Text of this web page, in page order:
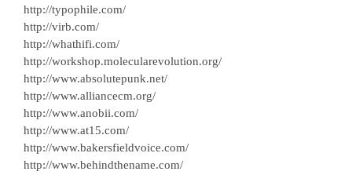
http://typophile.com/
http://virb.com/
http://whathifi.com/
http://workshop.molecularevolution.org/
http://www.absolutepunk.net/
http://www.alliancecm.org/
http://www.anobii.com/
http://www.at15.com/
http://www.bakersfieldvoice.com/
http://www.behindthename.com/